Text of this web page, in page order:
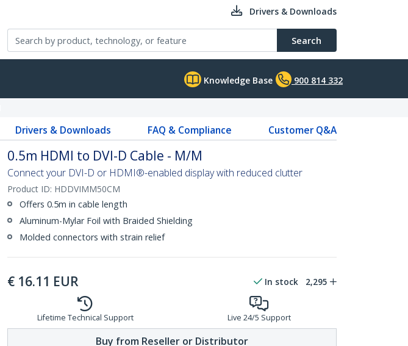
Drivers & Downloads
Search
Knowledge Base 900 814 332
Drivers & Downloads FAQ & Compliance Customer Q&A
0.5m HDMI to DVI-D Cable - M/M
Connect your DVI-D or HDMI®-enabled display with reduced clutter
Product ID: HDDVIMM50CM
Offers 0.5m in cable length
Aluminum-Mylar Foil with Braided Shielding
Molded connectors with strain relief
€ 16.11 EUR In stock 2,295
Lifetime Technical Support Live 24/5 Support
Buy from Reseller or Distributor